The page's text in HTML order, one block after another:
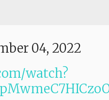
04, 2022
watch?